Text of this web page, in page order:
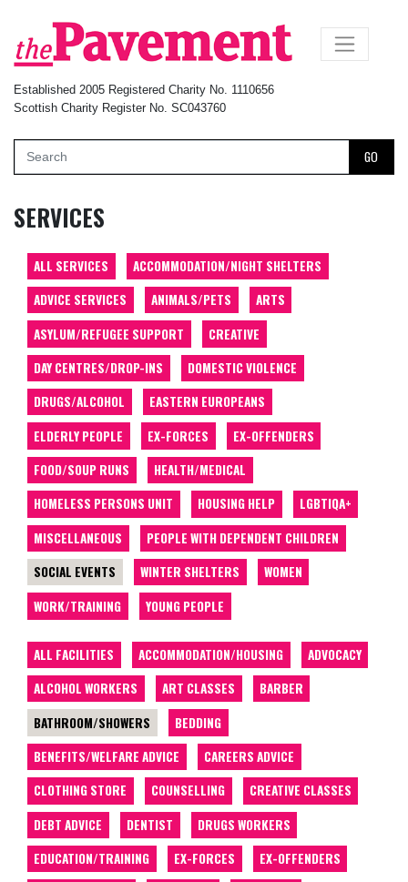
Established 2005 Registered Charity No. 1110656
Scottish Charity Register No. SC043760
GO
×
SERVICES
ALL SERVICES
ACCOMMODATION/NIGHT SHELTERS
ADVICE SERVICES
ANIMALS/PETS
ARTS
ASYLUM/REFUGEE SUPPORT
CREATIVE
DAY CENTRES/DROP-INS
DOMESTIC VIOLENCE
DRUGS/ALCOHOL
EASTERN EUROPEANS
ELDERLY PEOPLE
EX-FORCES
EX-OFFENDERS
FOOD/SOUP RUNS
HEALTH/MEDICAL
HOMELESS PERSONS UNIT
HOUSING HELP
LGBTIQA+
MISCELLANEOUS
PEOPLE WITH DEPENDENT CHILDREN
SOCIAL EVENTS
WINTER SHELTERS
WOMEN
WORK/TRAINING
YOUNG PEOPLE
ALL FACILITIES ACCOMMODATION/HOUSING
ADVOCACY
ALCOHOL WORKERS
ART CLASSES
BARBER
BATHROOM/SHOWERS
BEDDING
BENEFITS/WELFARE ADVICE
CAREERS ADVICE
CLOTHING STORE
COUNSELLING
CREATIVE CLASSES
DEBT ADVICE
DENTIST
DRUGS WORKERS
EDUCATION/TRAINING
EX-FORCES
EX-OFFENDERS